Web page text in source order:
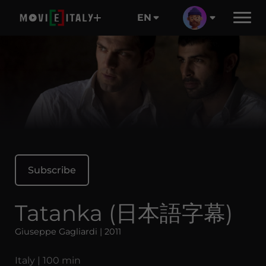
EN
Subscribe
Tatanka (日本語字幕)
Giuseppe Gagliardi | 2011
Italy | 100 min